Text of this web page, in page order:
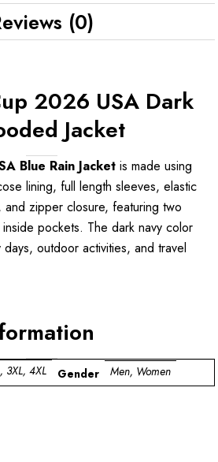
(0)
2026 USA Dark
Jacket
Blue Rain Jacket is made using
lining, full length sleeves, elastic
zipper closure, featuring two
pockets. The dark navy color
outdoor activities, and travel
3XL, 4XL Gender Men, Women